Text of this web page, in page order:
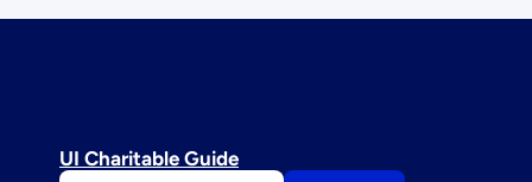
UI Charitable Guide